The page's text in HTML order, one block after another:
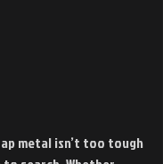
metal isn’t too tough